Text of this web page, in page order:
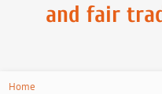
and fair
Home